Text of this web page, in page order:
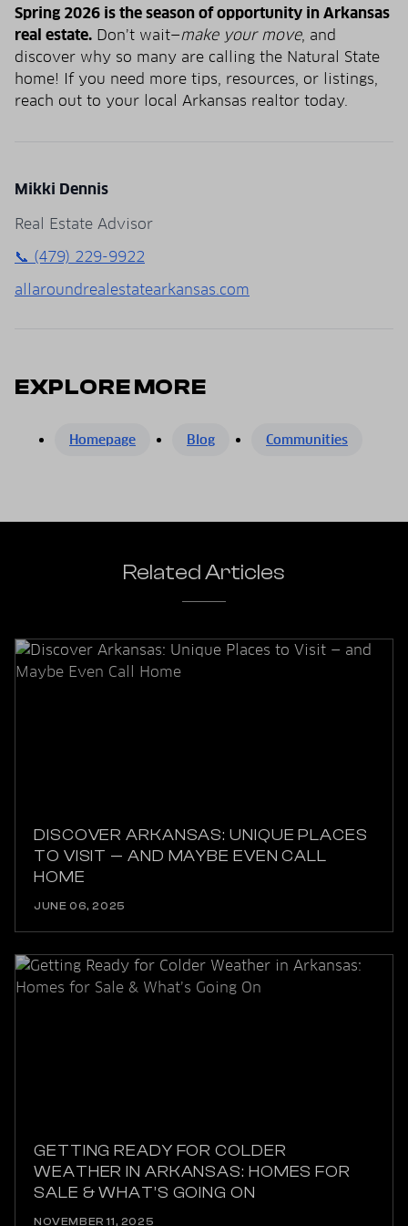
Spring 2026 is the season of opportunity in Arkansas
real estate. Don’t wait—make your move, and
discover why so many are calling the Natural State
home! If you need more tips, resources, or listings,
reach out to your local Arkansas realtor today.
Mikki Dennis
Real Estate Advisor
📞 (479) 229-9922
allaroundrealestatearkansas.com
EXPLORE MORE
Homepage Blog Communities
Related Articles
DISCOVER ARKANSAS: UNIQUE PLACES
TO VISIT — AND MAYBE EVEN CALL
HOME
JUNE 06, 2025
GETTING READY FOR COLDER
WEATHER IN ARKANSAS: HOMES FOR
SALE & WHAT’S GOING ON
NOVEMBER 11, 2025